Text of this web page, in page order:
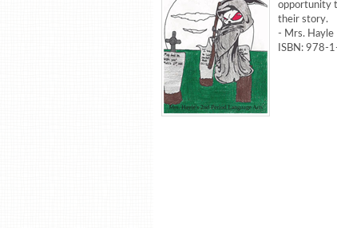
opportunity
their story.
- Mrs. Hayle
ISBN: 978-